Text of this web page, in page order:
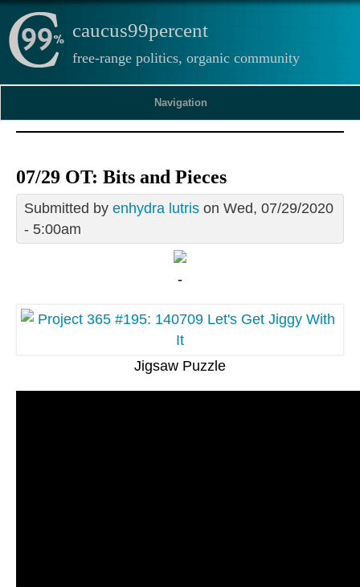
caucus99percent
free-range politics, organic community
Navigation
07/29 OT: Bits and Pieces
Submitted by enhydra lutris on Wed, 07/29/2020
- 5:00am
-
Jigsaw Puzzle